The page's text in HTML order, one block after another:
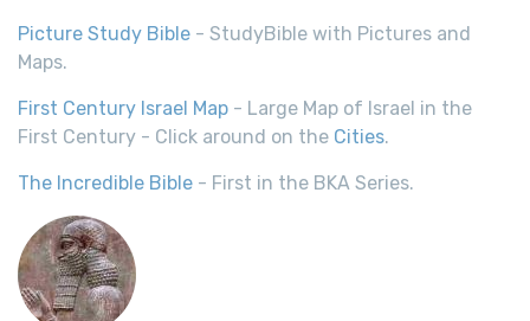
Picture Study Bible - StudyBible with Pictures and
Maps.
First Century Israel Map - Large Map of Israel in the
First Century - Click around on the Cities.
The Incredible Bible - First in the BKA Series.